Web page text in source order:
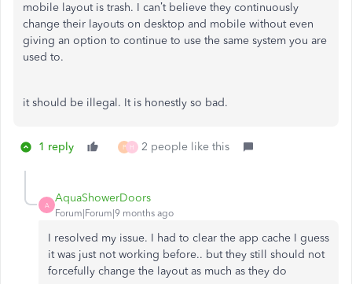
mobile layout is trash. I can’t believe they continuously
change their layouts on desktop and mobile without even
giving an option to continue to use the same system you are
used to.
it should be illegal. It is honestly so bad.
1 reply P H 2 people like this
A
AquaShowerDoors
Forum|Forum|9 months ago
I resolved my issue. I had to clear the app cache I guess
it was just not working before.. but they still should not
forcefully change the layout as much as they do